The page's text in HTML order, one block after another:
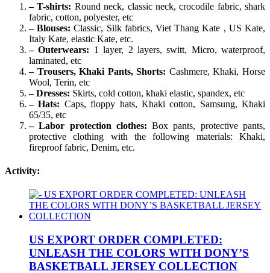
– T-shirts: Round neck, classic neck, crocodile fabric, shark
fabric, cotton, polyester, etc
– Blouses: Classic, Silk fabrics, Viet Thang Kate , US Kate,
Italy Kate, elastic Kate, etc.
– Outerwears: 1 layer, 2 layers, switt, Micro, waterproof,
laminated, etc
– Trousers, Khaki Pants, Shorts: Cashmere, Khaki, Horse
Wool, Terin, etc
– Dresses: Skirts, cold cotton, khaki elastic, spandex, etc
– Hats: Caps, floppy hats, Khaki cotton, Samsung, Khaki
65/35, etc
– Labor protection clothes: Box pants, protective pants,
protective clothing with the following materials: Khaki,
fireproof fabric, Denim, etc.
Activity:
US EXPORT ORDER COMPLETED:
UNLEASH THE COLORS WITH DONY’S
BASKETBALL JERSEY COLLECTION